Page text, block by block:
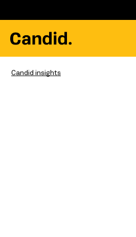
Candid insights